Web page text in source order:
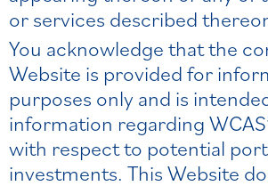
or services described
You acknowledge that the
Website is provided for
purposes only and is
information regarding
with respect to potential
investments. This Website